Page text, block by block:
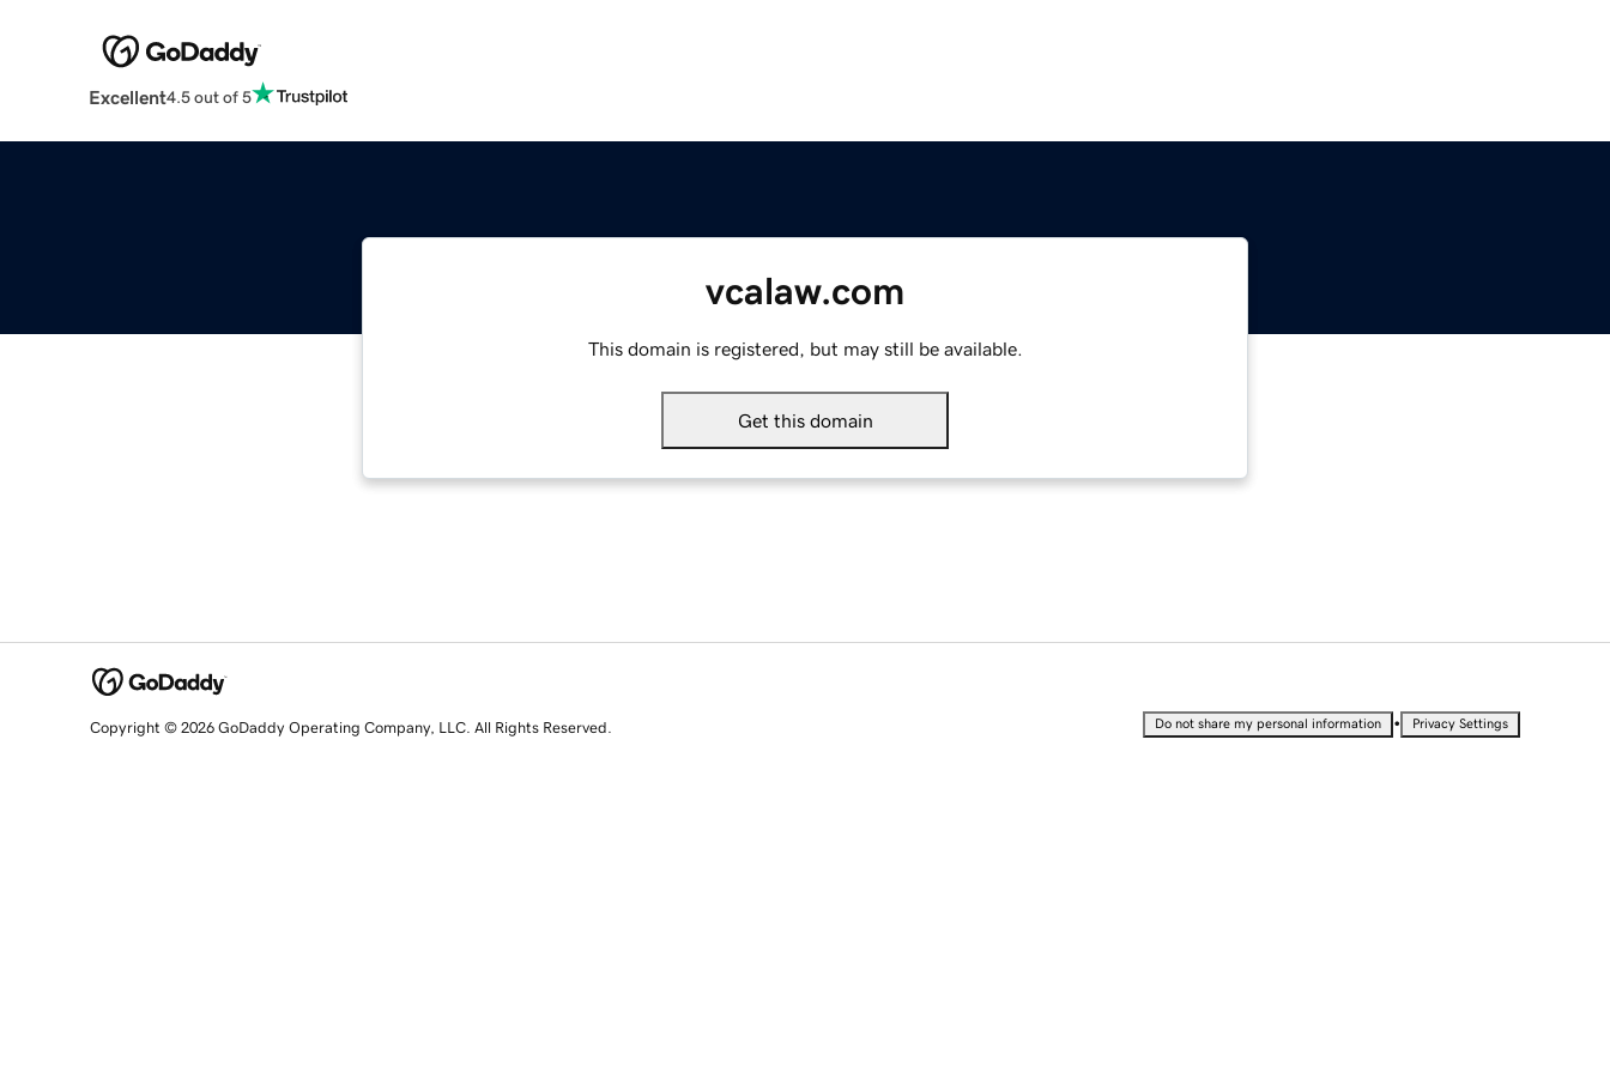
Excellent4.5 out of 5
vcalaw.com
This domain is registered, but may still be available.
Get this domain
Copyright © 2026 GoDaddy Operating Company, LLC. All Rights Reserved. Do not share my personal information • Privacy Settings